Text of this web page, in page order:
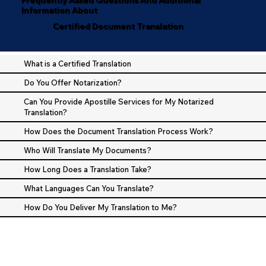
Information About
Certified Document Translation
What is a Certified Translation
Do You Offer Notarization?
Can You Provide Apostille Services for My Notarized
Translation?
How Does the Document Translation Process Work?
Who Will Translate My Documents?
How Long Does a Translation Take?
What Languages Can You Translate?
How Do You Deliver My Translation to Me?